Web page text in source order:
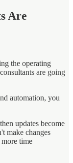
Are
the operating
are going
automation, you
updates become
make changes
time